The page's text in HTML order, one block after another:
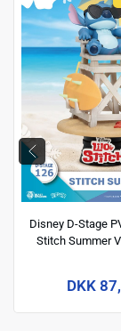
Disney D-Stage
Stitch Summer
DKK